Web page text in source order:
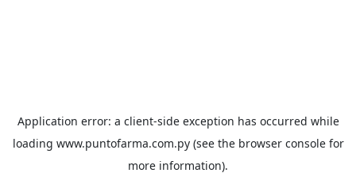
Application error: a client-side exception has occurred while
loading www.puntofarma.com.py(see the browser consolefor
more information).